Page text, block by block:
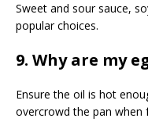
Sweet and sour sauce,
popular choices.
9. Why are my
Ensure the oil is hot
overcrowd the pan when